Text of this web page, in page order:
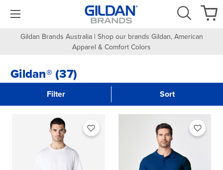
Gildan Brands Australia | Shop our brands Gildan, American
Apparel & Comfort Colors
Gildan® (37)
Filter Sort